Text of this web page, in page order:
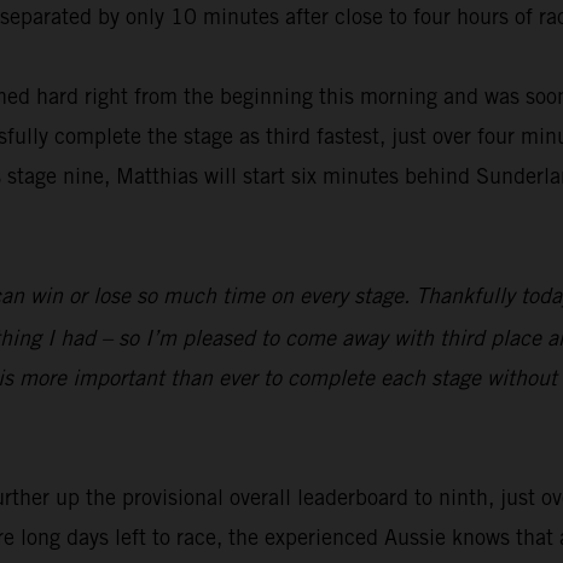
by only 10 minutes after close to four hours of
hard right from the beginning this morning and was
complete the stage as third fastest, just over four
nine, Matthias will start six minutes behind
win or lose so much time on every stage. Thankfully
I had – so I’m pleased to come away with third place
important than ever to complete each stage
up the provisional overall leaderboard to ninth, just
long days left to race, the experienced Aussie knows